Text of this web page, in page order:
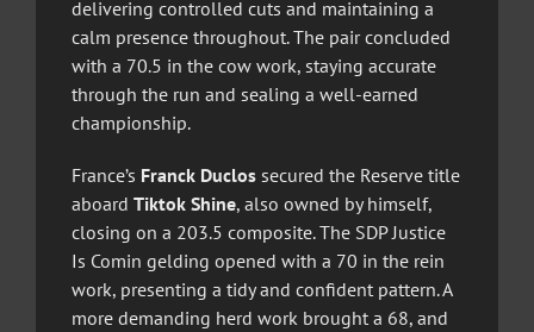
delivering controlled cuts and maintaining a
calm presence throughout. The pair concluded
with a 70.5 in the cow work, staying accurate
through the run and sealing a well-earned
championship.
France’s Franck Duclossecured the Reserve title
aboard Tiktok Shine, also owned by himself,
closing on a 203.5 composite. The SDP Justice
Is Comin gelding opened with a 70 in the rein
work, presenting a tidy and confident pattern. A
more demanding herd work brought a 68, and